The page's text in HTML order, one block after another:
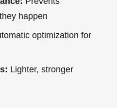
happen
optimization for
Lighter, stronger